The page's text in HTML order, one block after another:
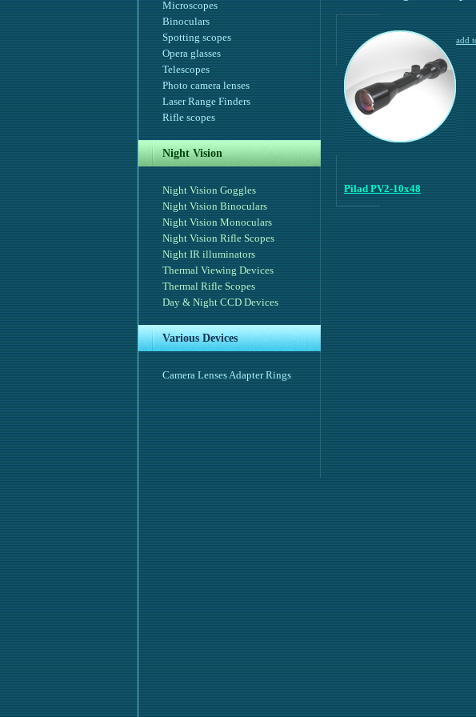
Microscopes
Binoculars
Spotting scopes
Opera glasses
Telescopes
Photo camera lenses
Laser Range Finders
Rifle scopes
Night Vision
Night Vision Goggles
Night Vision Binoculars
Night Vision Monoculars
Night Vision Rifle Scopes
Night IR illuminators
Thermal Viewing Devices
Thermal Rifle Scopes
Day & Night CCD Devices
Various Devices
Camera Lenses Adapter Rings
Pilad PV2-10x48